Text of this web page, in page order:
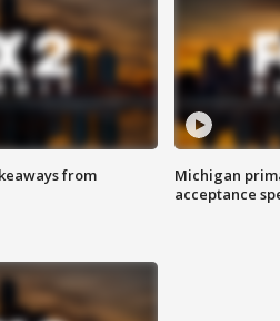
from
Michigan
acceptance